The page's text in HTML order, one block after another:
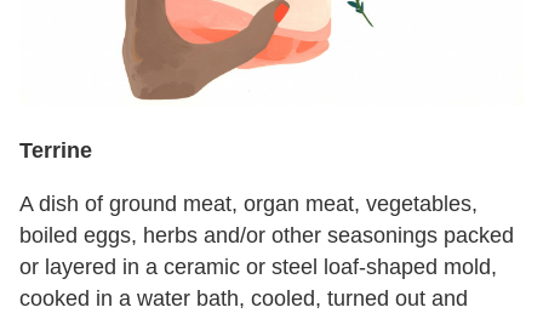
Terrine
A dish of ground meat, organ meat, vegetables,
boiled eggs, herbs and/or other seasonings packed
or layered in a ceramic or steel loaf-shaped mold,
cooked in a water bath, cooled, turned out and